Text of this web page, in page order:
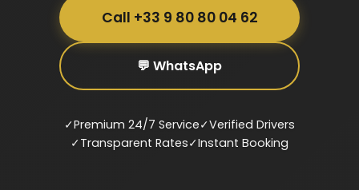
Call +33 9 80 80 04 62
💬 WhatsApp
✓Premium 24/7 Service✓Verified Drivers
✓Transparent Rates✓Instant Booking